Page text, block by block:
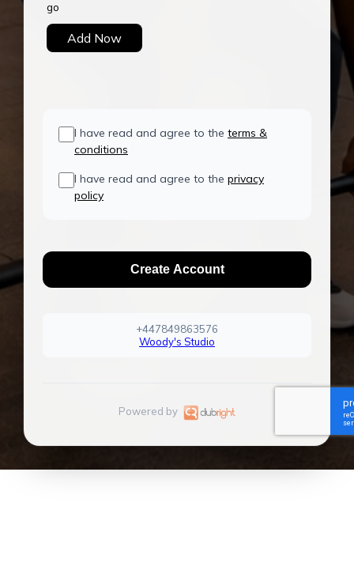
go
Add Now
I have read and agree to the terms &
conditions
I have read and agree to the privacy
policy
Create Account
+447849863576
Woody's Studio
Powered by